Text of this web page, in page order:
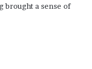
brought a sense of